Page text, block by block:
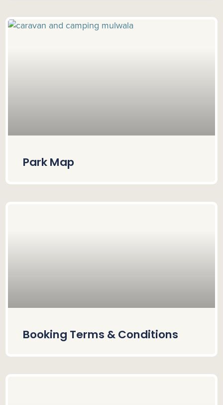
Park Map
Booking Terms & Conditions